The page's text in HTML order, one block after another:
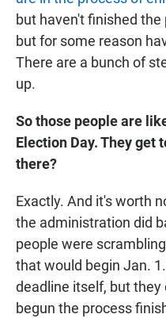
but haven't finished
but for some reason
There are a bunch of
up.
So those people are
Election Day. They get
there?
Exactly. And it's worth
the administration did
people were
that would begin Jan.
deadline itself, but they
begun the process